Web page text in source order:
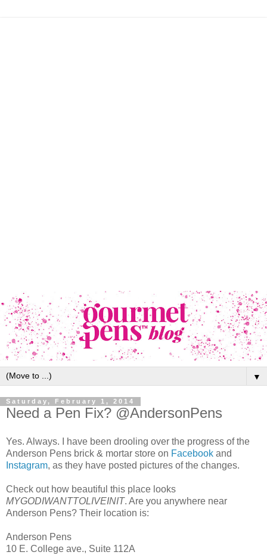
▼
Saturday, February 1, 2014
Need a Pen Fix? @AndersonPens
Yes. Always. I have been drooling over the progress of the
Anderson Pens brick & mortar store on Facebook and
Instagram, as they have posted pictures of the changes.
Check out how beautiful this place looks
MYGODIWANTTOLIVEINIT. Are you anywhere near
Anderson Pens? Their location is:
Anderson Pens
10 E. College ave., Suite 112A